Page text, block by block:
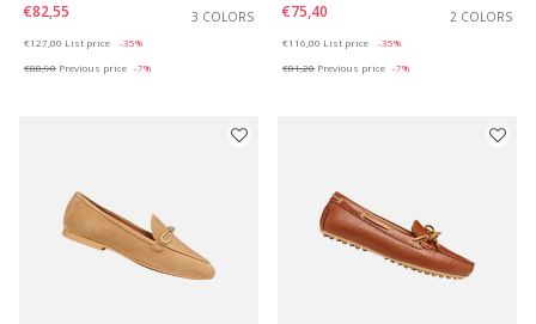
€82,55
3 COLORS
€127,00 List price
-35%
€88,90 Previous price -7%
€75,40
2 COLORS
€116,00 List price
-35%
€81,20 Previous price -7%